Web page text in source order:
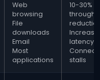
Web
browsing
File
downloads
Email
Most
applications
10-30%
latency
stalls